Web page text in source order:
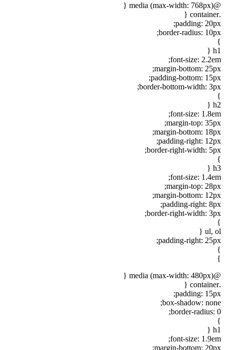
@media (max-width: 768px) {
.container {
padding: 20px;
border-radius: 10px;
}
h1 {
font-size: 2.2em;
margin-bottom: 25px;
padding-bottom: 15px;
border-bottom-width: 3px;
}
h2 {
font-size: 1.8em;
margin-top: 35px;
margin-bottom: 18px;
padding-right: 12px;
border-right-width: 5px;
}
h3 {
font-size: 1.4em;
margin-top: 28px;
margin-bottom: 12px;
padding-right: 8px;
border-right-width: 3px;
}
ul, ol {
padding-right: 25px;
}
}
@media (max-width: 480px) {
.container {
padding: 15px;
box-shadow: none;
border-radius: 0;
}
h1 {
font-size: 1.9em;
margin-bottom: 20px;